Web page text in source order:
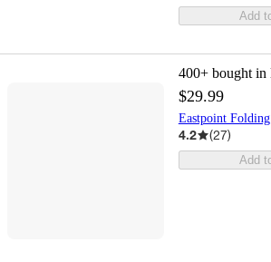
Add
400+ bought in
$29.99
Eastpoint
4.2 (27)
Add